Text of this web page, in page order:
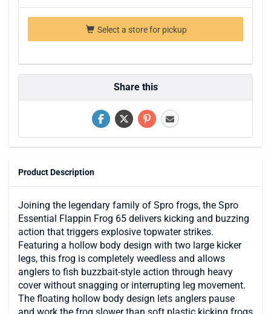
Select a store for pickup
Share this
Product Description
Joining the legendary family of Spro frogs, the Spro
Essential Flappin Frog 65 delivers kicking and buzzing
action that triggers explosive topwater strikes.
Featuring a hollow body design with two large kicker
legs, this frog is completely weedless and allows
anglers to fish buzzbait-style action through heavy
cover without snagging or interrupting leg movement.
The floating hollow body design lets anglers pause
and work the frog slower than soft plastic kicking frogs